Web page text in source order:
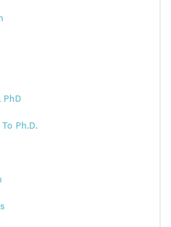
PhD
Ph.D.